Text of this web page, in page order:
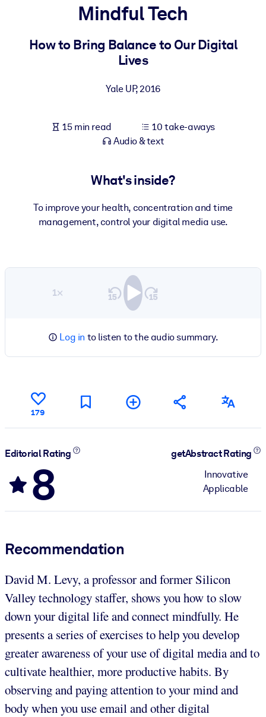
For LMS/LXP
Bring bite-sized, verified knowledge into your LMS/LXP for
For Corporate Libraries
knowledge.
Mindful Tech
How to Bring Balance to Our Digital
Lives
Yale UP,2016
15 min read
10 take-aways
Audio & text
What's inside?
To improve your health, concentration and time
management, control your digital media use.
1×
Log in to listen to the audio summary.
179
Editorial Rating
8
getAbstract Rating
Innovative
Applicable
Recommendation
David M. Levy, a professor and former Silicon
Valley technology staffer, shows you how to slow
down your digital life and connect mindfully. He
presents a series of exercises to help you develop
greater awareness of your use of digital media and to
cultivate healthier, more productive habits. By
observing and paying attention to your mind and
body when you use email and other digital